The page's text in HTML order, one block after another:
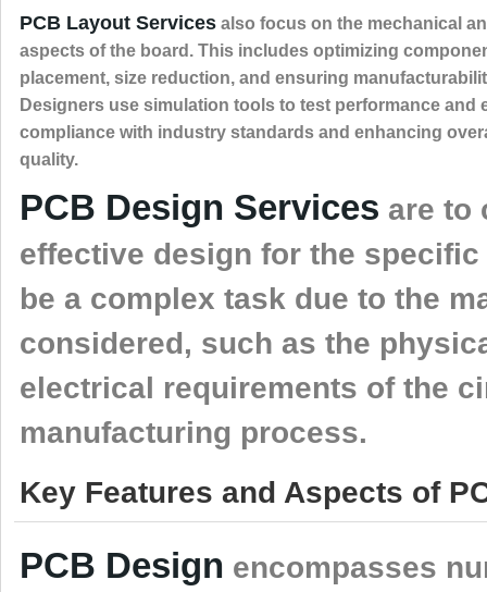
PCB Layout Services also focus on the mechanical
aspects of the board. This includes optimizing
placement, size reduction, and ensuring
Designers use simulation tools to test performance and
compliance with industry standards and enhancing
quality.
PCB Design Services are to
effective design for the
be a complex task due to the
considered, such as the
electrical requirements of the
manufacturing process.
Key Features and Aspects of
PCB Design encompasses